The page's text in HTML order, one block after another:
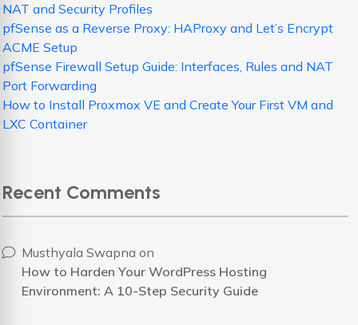
NAT and Security Profiles
pfSense as a Reverse Proxy: HAProxy and Let’s Encrypt
ACME Setup
pfSense Firewall Setup Guide: Interfaces, Rules and NAT
Port Forwarding
How to Install Proxmox VE and Create Your First VM and
LXC Container
Recent Comments
Musthyala Swapna on
How to Harden Your WordPress Hosting
Environment: A 10-Step Security Guide